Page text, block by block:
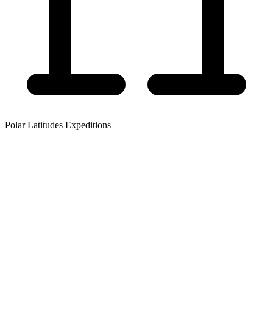
Polar Latitudes Expeditions